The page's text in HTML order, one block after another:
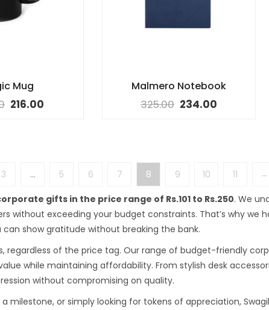
Mug
216.00
Malmero Notebook
325.00 234.00
3 … 5 6 7 8 9 10 11 →
gifts in the price range of Rs.101 to Rs.250. We
without exceeding your budget constraints. That’s why we
show gratitude without breaking the bank.
of the price tag. Our range of budget-friendly
while maintaining affordability. From stylish desk
without compromising on quality.
milestone, or simply looking for tokens of appreciation,